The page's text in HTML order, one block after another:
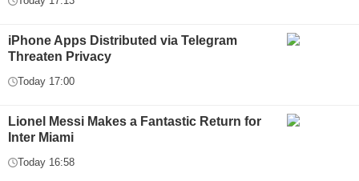
iPhone Apps Distributed via Telegram
Threaten Privacy
Today 17:00
Lionel Messi Makes a Fantastic Return for
Inter Miami
Today 16:58